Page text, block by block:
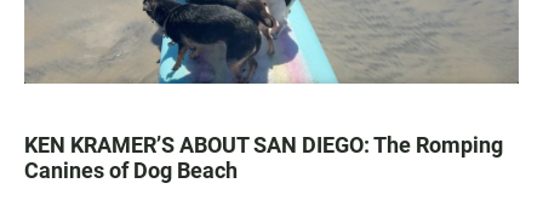
KEN KRAMER’S ABOUT SAN DIEGO: The Romping
Canines of Dog Beach